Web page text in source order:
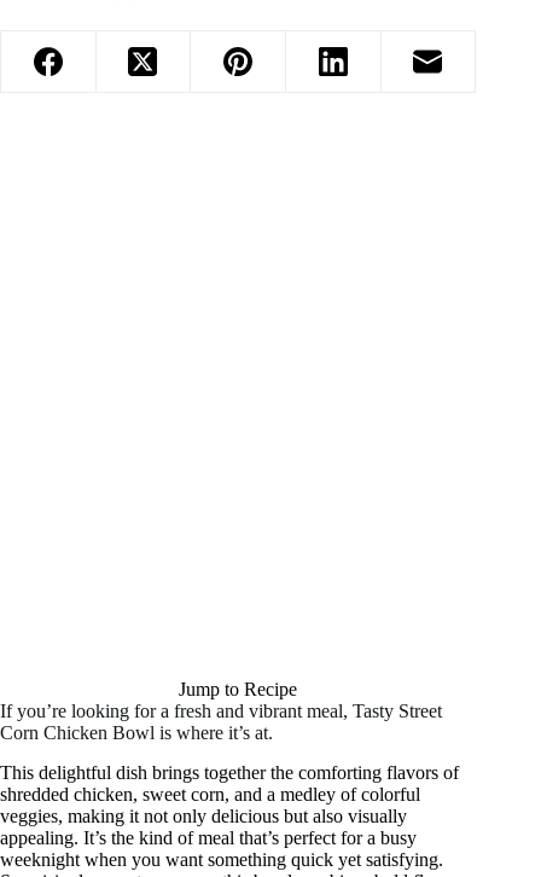
Jump to Recipe
If you’re looking for a fresh and vibrant meal, Tasty Street
Corn Chicken Bowl is where it’s at.
This delightful dish brings together the comforting flavors of
shredded chicken, sweet corn, and a medley of colorful
veggies, making it not only delicious but also visually
appealing. It’s the kind of meal that’s perfect for a busy
weeknight when you want something quick yet satisfying.